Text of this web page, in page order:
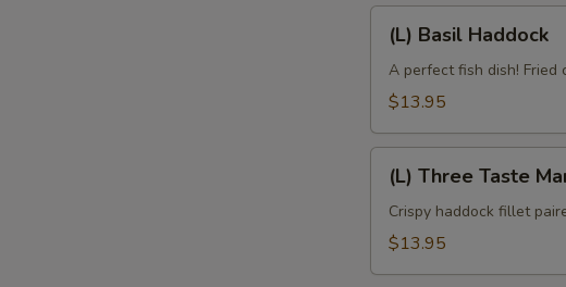
(L)
Basil
Haddock
(L) Basil Haddock
A perfect fish dish! Fried
$13.95
(L)
Three
Taste
Mango
(L) Three Taste
Crispy haddock fillet
$13.95